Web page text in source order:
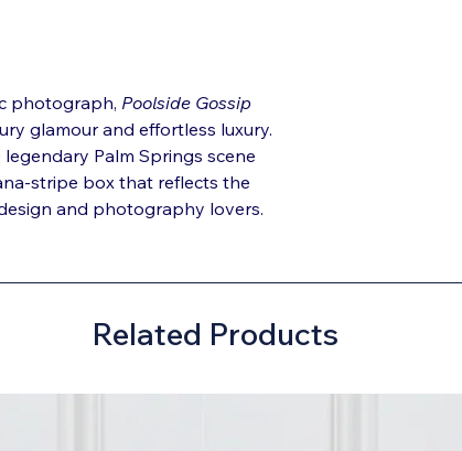
photograph, Poolside Gossip
glamour and effortless luxury.
Palm Springs scene
stripe box that reflects the
and photography lovers.
Related Products